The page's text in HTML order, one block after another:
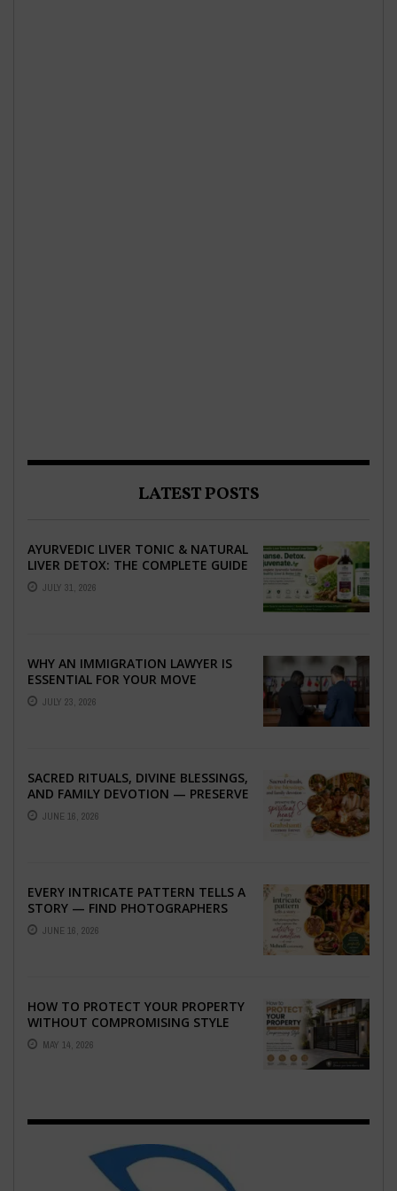
LATEST POSTS
AYURVEDIC LIVER TONIC & NATURAL
LIVER DETOX: THE COMPLETE GUIDE
TO BETTER LIVER HEALTH
JULY 31, 2026
WHY AN IMMIGRATION LAWYER IS
ESSENTIAL FOR YOUR MOVE
ABROAD
JULY 23, 2026
SACRED RITUALS, DIVINE BLESSINGS,
AND FAMILY DEVOTION — PRESERVE
THE SPIRITUAL HEART OF YOUR
GRAHSHANTI ...
JUNE 16, 2026
EVERY INTRICATE PATTERN TELLS A
STORY — FIND PHOTOGRAPHERS
WHO CAPTURE THE ARTISTRY AND
EMOTION ...
JUNE 16, 2026
HOW TO PROTECT YOUR PROPERTY
WITHOUT COMPROMISING STYLE
MAY 14, 2026